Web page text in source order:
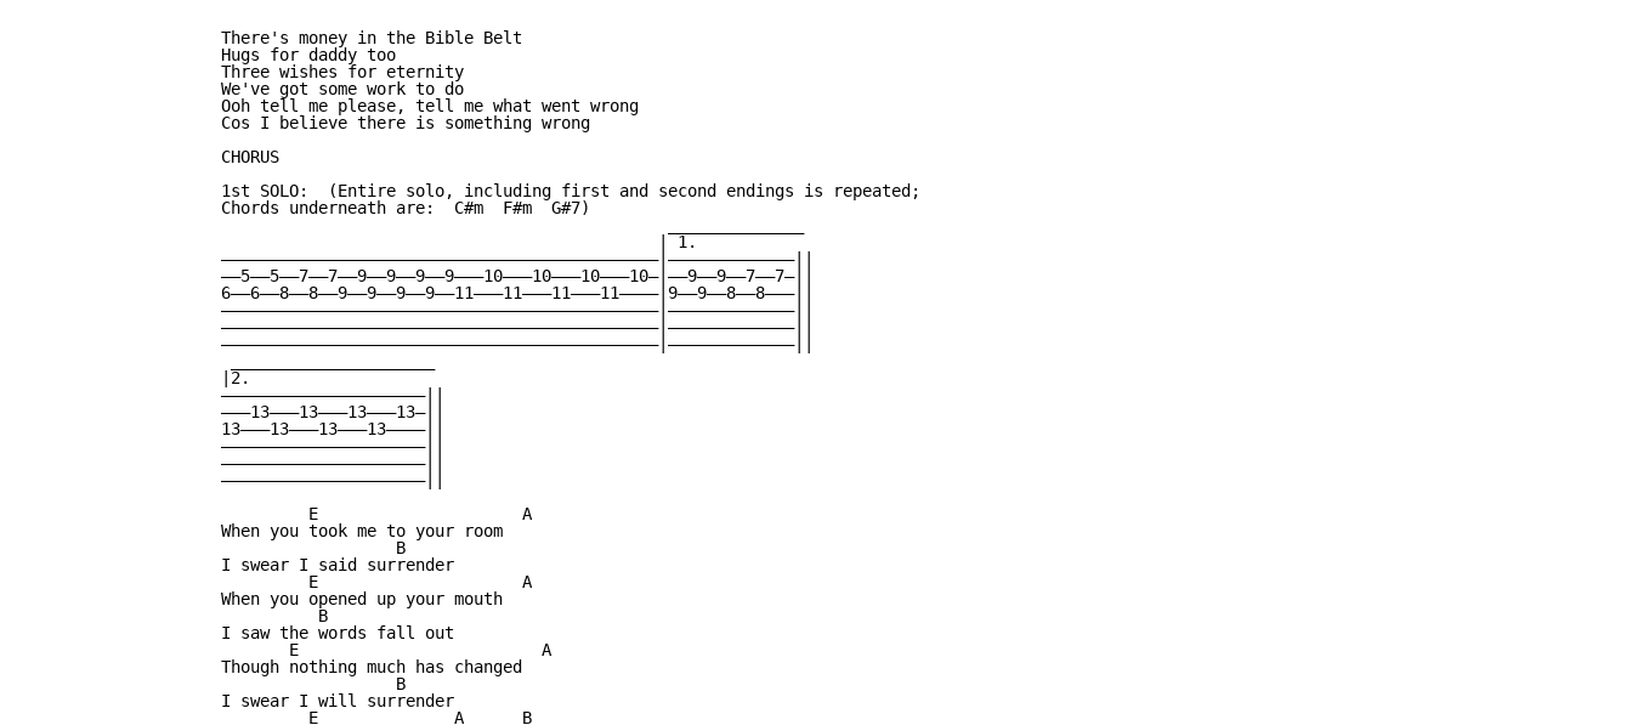
There's money in the Bible Belt
Hugs for daddy too
Three wishes for eternity
We've got some work to do
Ooh tell me please, tell me what went wrong
Cos I believe there is something wrong
CHORUS
1st SOLO:  (Entire solo, including first and second endings is repeated;
Chords underneath are:  C#m  F#m  G#7)
                                             | 1.
—————————————————————————————————————————————|—————————————||
——5——5——7——7——9——9——9——9———10———10———10———10—|——9——9——7——7—||
6——6——8——8——9——9——9——9——11———11———11———11————|9——9——8——8———||
—————————————————————————————————————————————|—————————————||
—————————————————————————————————————————————|—————————————||
—————————————————————————————————————————————|—————————————||
|2.
—————————————————————||
———13———13———13———13—||
13———13———13———13————||
—————————————————————||
—————————————————————||
—————————————————————||
         E                     A
When you took me to your room
                  B
I swear I said surrender
         E                     A
When you opened up your mouth
          B
I saw the words fall out
       E                         A
Though nothing much has changed
                  B
I swear I will surrender
         E              A      B